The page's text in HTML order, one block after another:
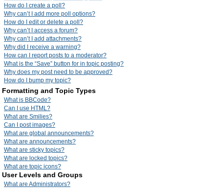
How do I create a poll?
Why can’t I add more poll options?
How do I edit or delete a poll?
Why can’t I access a forum?
Why can’t I add attachments?
Why did I receive a warning?
How can I report posts to a moderator?
What is the “Save” button for in topic posting?
Why does my post need to be approved?
How do I bump my topic?
Formatting and Topic Types
What is BBCode?
Can I use HTML?
What are Smilies?
Can I post images?
What are global announcements?
What are announcements?
What are sticky topics?
What are locked topics?
What are topic icons?
User Levels and Groups
What are Administrators?